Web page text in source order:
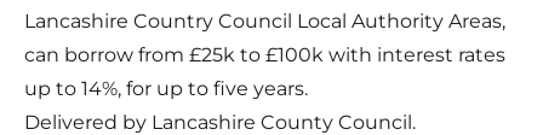
Lancashire Country Council Local Authority Areas,
can borrow from £25k to £100k with interest rates
up to 14%, for up to five years.
Delivered by Lancashire County Council.